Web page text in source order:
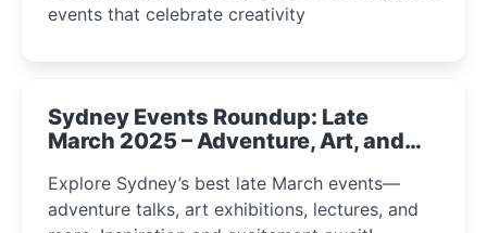
events that celebrate creativity
Sydney Events Roundup: Late
March 2025 – Adventure, Art, and
Explore Sydney’s best late March events—
adventure talks, art exhibitions, lectures, and